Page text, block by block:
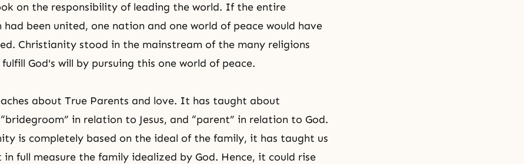
on the responsibility of leading the world. If the entire
had been united, one nation and one world of peace would have
Christianity stood in the mainstream of the many religions
God's will by pursuing this one world of peace.
about True Parents and love. It has taught about
in relation to Jesus, and “parent” in relation to God.
is completely based on the ideal of the family, it has taught us
full measure the family idealized by God. Hence, it could rise